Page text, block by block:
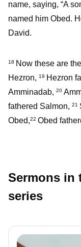
name, saying, “A
named him Obed.
David.
18 Now these are
Hezron, 19 Hezron
Amminadab, 20
fathered Salmon, 21
Obed,22 Obed
Sermons in
series